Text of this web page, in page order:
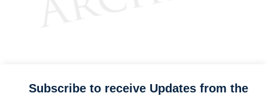
Subscribe to receive Updates from the